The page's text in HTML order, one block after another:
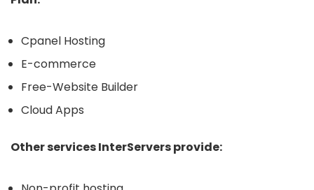
Cpanel Hosting
E-commerce
Free-Website Builder
Cloud Apps
Other services InterServers provide: